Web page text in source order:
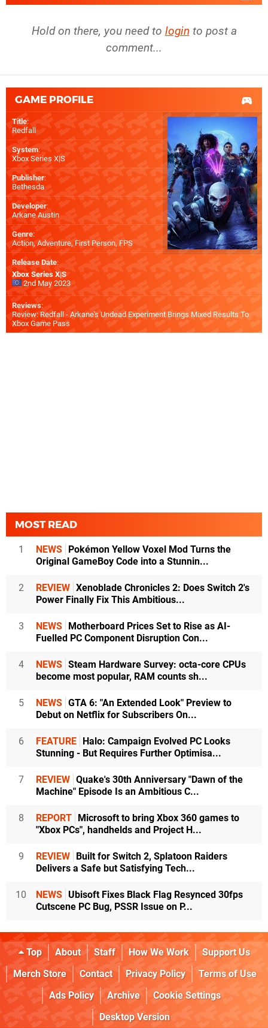
Hold on there, you need to login to post a
comment...
GAME PROFILE
Title:
Redfall
System:
Xbox Series X|S
Publisher:
Bethesda
Developer:
Arkane Austin
Genre:
Action, Adventure, First Person, FPS
Release Date:
Xbox Series X|S
2nd May 2023
Reviews:
Review: Redfall - Arkane's Undead Experiment Brings Mixed Results To
Xbox Game Pass
MOST READ
1 NEWS Pokémon Yellow Voxel Mod Turns the
Original GameBoy Code into a Stunnin...
2 REVIEW Xenoblade Chronicles 2: Does Switch 2's
Power Finally Fix This Ambitious...
3 NEWS Motherboard Prices Set to Rise as AI-
Fuelled PC Component Disruption Con...
4 NEWS Steam Hardware Survey: octa-core CPUs
become most popular, RAM counts sh...
5 NEWS GTA 6: "An Extended Look" Preview to
Debut on Netflix for Subscribers On...
6 FEATURE Halo: Campaign Evolved PC Looks
Stunning - But Requires Further Optimisa...
7 REVIEW Quake's 30th Anniversary "Dawn of the
Machine" Episode Is an Ambitious C...
8 REPORT Microsoft to bring Xbox 360 games to
"Xbox PCs", handhelds and Project H...
9 REVIEW Built for Switch 2, Splatoon Raiders
Delivers a Safe but Satisfying Tech...
10 NEWS Ubisoft Fixes Black Flag Resynced 30fps
Cutscene PC Bug, PSSR Issue on P...
Top About Staff How We Work
Support Us
Merch Store
Contact Privacy Policy
Terms of Use
Ads Policy
Archive
Cookie Settings
Desktop Version